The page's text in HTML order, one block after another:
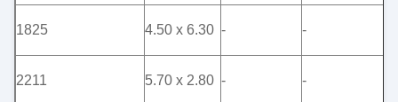
1825 4.50 x 6.30 - -
2211 5.70 x 2.80 - -